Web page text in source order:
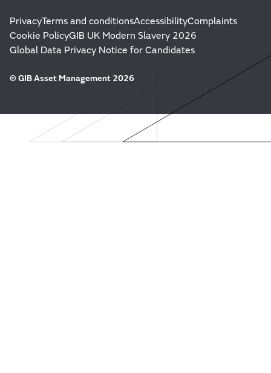
PrivacyTerms and conditionsAccessibilityComplaints
Cookie PolicyGIB UK Modern Slavery 2026
Global Data Privacy Notice for Candidates
© GIB Asset Management 2026